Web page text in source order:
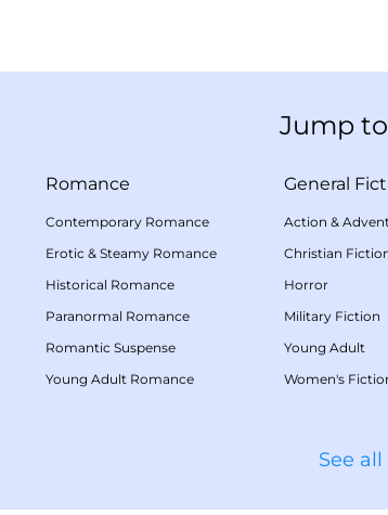
Jump
Romance
Contemporary Romance
Erotic & Steamy Romance
Historical Romance
Paranormal Romance
Romantic Suspense
Young Adult Romance
General
Action &
Christian
Horror
Military Fiction
Young Adult
Women's
See